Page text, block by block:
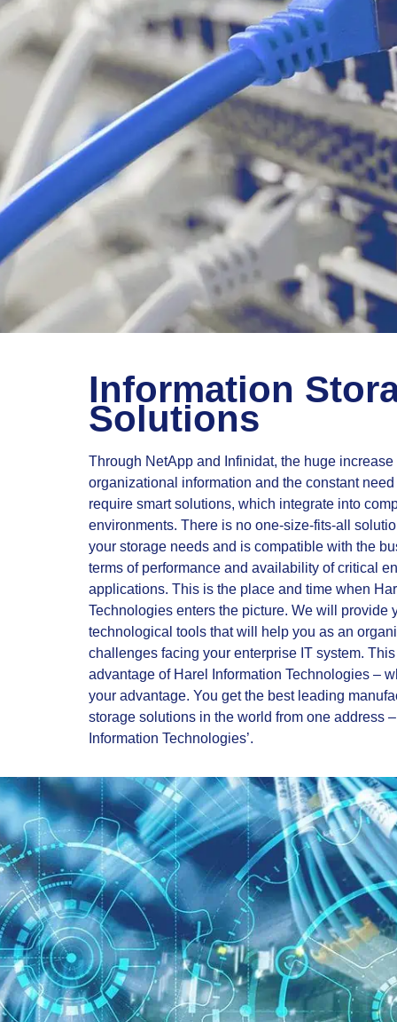
Information
Solutions
Through NetApp and Infinidat, the huge
organizational information and the constant
require smart solutions, which integrate into
environments. There is no one-size-fits-all
your storage needs and is compatible with the
terms of performance and availability of critical
applications. This is the place and time when
Technologies enters the picture. We will provide
technological tools that will help you as an
challenges facing your enterprise IT system.
advantage of Harel Information Technologies –
your advantage. You get the best leading
storage solutions in the world from one address –
Information Technologies’.